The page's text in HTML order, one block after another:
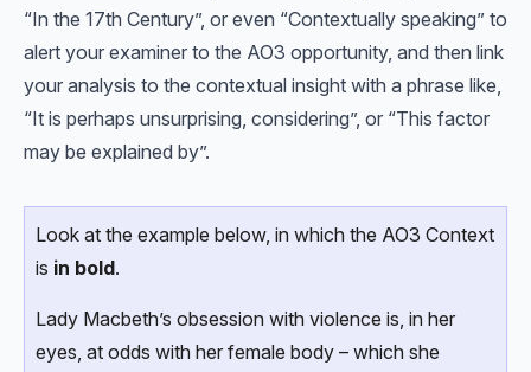
“In the 17th Century”, or even “Contextually speaking” to
alert your examiner to the AO3 opportunity, and then link
your analysis to the contextual insight with a phrase like,
“It is perhaps unsurprising, considering”, or “This factor
may be explained by”.
Look at the example below, in which the AO3 Context
is in bold.
Lady Macbeth’s obsession with violence is, in her
eyes, at odds with her female body – which she